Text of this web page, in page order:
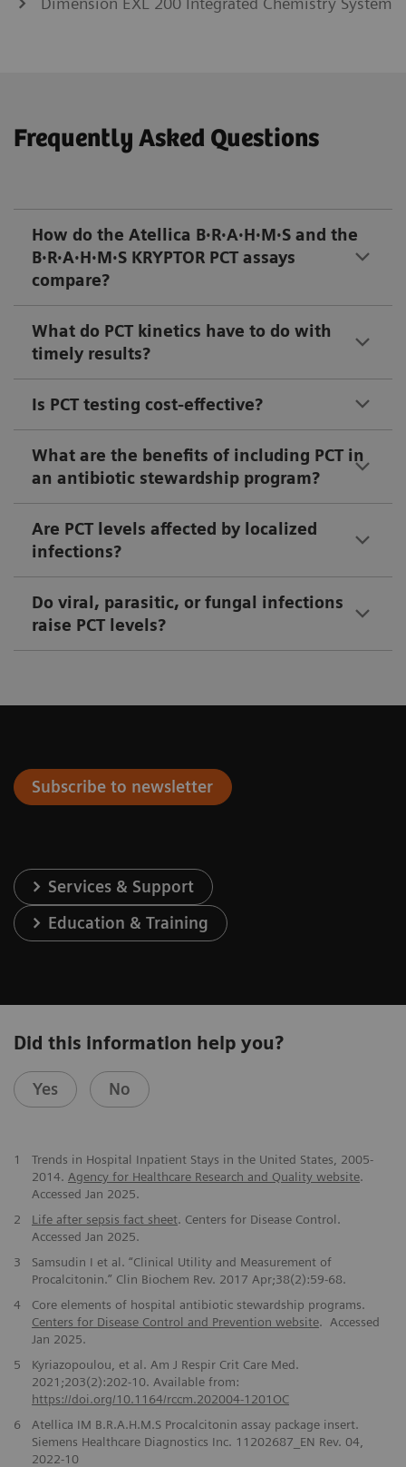
Frequently Asked Questions
How do the Atellica B·R·A·H·M·S and the
B·R·A·H·M·S KRYPTOR PCT assays
compare?
What do PCT kinetics have to do with
timely results?
Is PCT testing cost-effective?
What are the benefits of including PCT in
an antibiotic stewardship program?
Are PCT levels affected by localized
infections?
Do viral, parasitic, or fungal infections
raise PCT levels?
Subscribe to newsletter
Services & Support
Education & Training
Did this information help you?
Yes No
​1
Trends in Hospital Inpatient Stays in the United States, 2005-
2014. Agency for Healthcare Research and Quality website.
Accessed Jan 2025.
2
Life after sepsis fact sheet. Centers for Disease Control.
Accessed Jan 2025.
3
Samsudin I et al. “Clinical Utility and Measurement of
Procalcitonin.” Clin Biochem Rev. 2017 Apr;38(2):59-68.
4
Core elements of hospital antibiotic stewardship programs.
Centers for Disease Control and Prevention website. Accessed
Jan 2025.
5
Kyriazopoulou, et al. Am J Respir Crit Care Med.
2021;203(2):202-10. Available from:
https://doi.org/10.1164/rccm.202004-1201OC
6
Atellica IM B.R.A.H.M.S Procalcitonin assay package insert.
Siemens Healthcare Diagnostics Inc. 11202687_EN Rev. 04,
2022-10